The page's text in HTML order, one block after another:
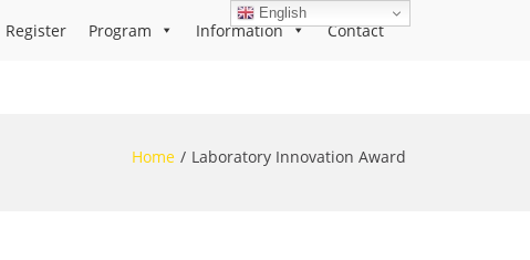
Register Program Information Contact
Home Laboratory Innovation Award
English